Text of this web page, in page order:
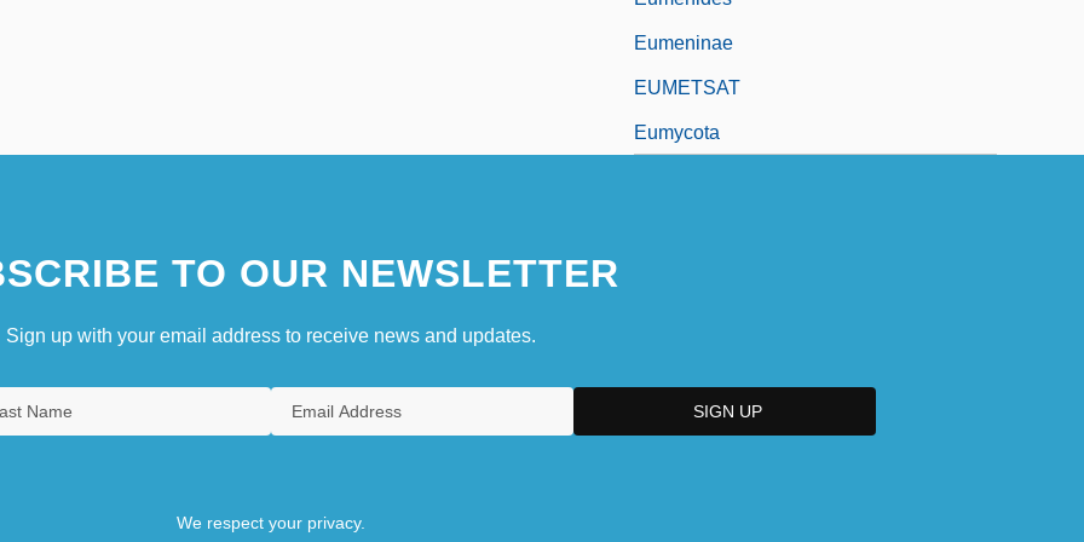
Eumeninae
EUMETSAT
Eumycota
TO OUR NEWSLETTER
Sign up with your email address to receive news and updates.
We respect your privacy.